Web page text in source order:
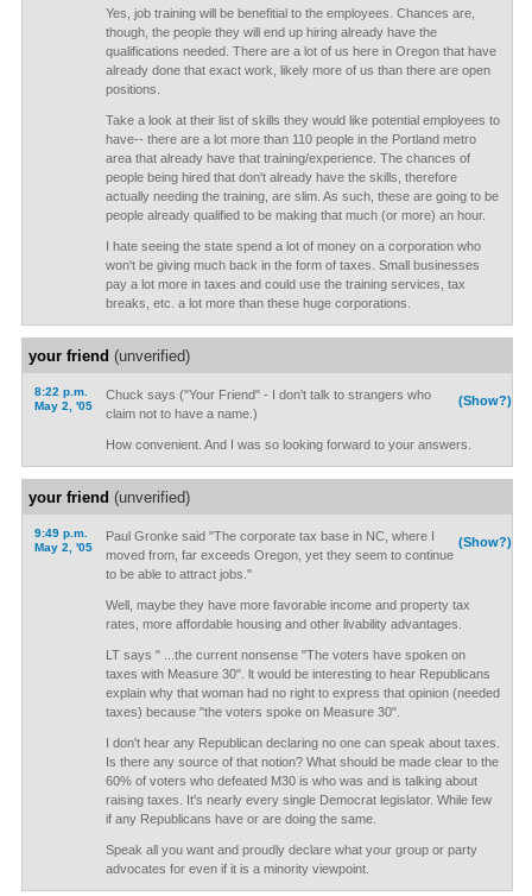
Yes, job training will be benefitial to the employees. Chances are,
though, the people they will end up hiring already have the
qualifications needed. There are a lot of us here in Oregon that have
already done that exact work, likely more of us than there are open
positions.
Take a look at their list of skills they would like potential employees to
have-- there are a lot more than 110 people in the Portland metro
area that already have that training/experience. The chances of
people being hired that don't already have the skills, therefore
actually needing the training, are slim. As such, these are going to be
people already qualified to be making that much (or more) an hour.
I hate seeing the state spend a lot of money on a corporation who
won't be giving much back in the form of taxes. Small businesses
pay a lot more in taxes and could use the training services, tax
breaks, etc. a lot more than these huge corporations.
your friend (unverified)
8:22 p.m.
May 2, '05
(Show?)
Chuck says ("Your Friend" - I don't talk to strangers who
claim not to have a name.)
How convenient. And I was so looking forward to your answers.
your friend (unverified)
9:49 p.m.
May 2, '05
(Show?)
Paul Gronke said "The corporate tax base in NC, where I
moved from, far exceeds Oregon, yet they seem to continue
to be able to attract jobs."
Well, maybe they have more favorable income and property tax
rates, more affordable housing and other livability advantages.
LT says " ...the current nonsense "The voters have spoken on
taxes with Measure 30". lt would be interesting to hear Republicans
explain why that woman had no right to express that opinion (needed
taxes) because "the voters spoke on Measure 30".
I don't hear any Republican declaring no one can speak about taxes.
Is there any source of that notion? What should be made clear to the
60% of voters who defeated M30 is who was and is talking about
raising taxes. It's nearly every single Democrat legislator. While few
if any Republicans have or are doing the same.
Speak all you want and proudly declare what your group or party
advocates for even if it is a minority viewpoint.